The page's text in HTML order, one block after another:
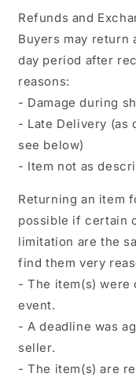
Refunds and
Buyers may return
day period after
reasons:
- Damage during
- Late Delivery (as
see below)
- Item not as
Returning an item
possible if certain
limitation are the
find them very
- The item(s)
event.
- A deadline was
seller.
- The item(s) are